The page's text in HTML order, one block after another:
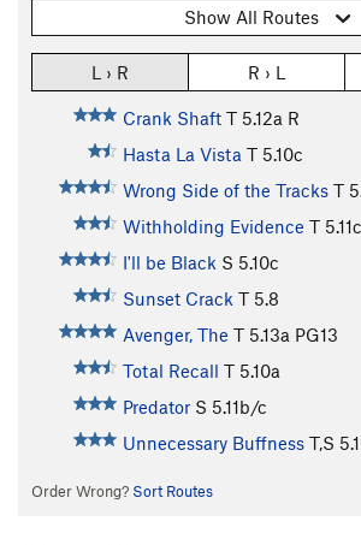
Show All Routes
L › R R › L
Crank Shaft T 5.12a R
Hasta La Vista T 5.10c
Wrong Side of the Tracks T
Withholding Evidence T 5.11c
I'll be Black S 5.10c
Sunset Crack T 5.8
Avenger, The T 5.13a PG13
Total Recall T 5.10a
Predator S 5.11b/c
Unnecessary Buffness T,S
Order Wrong? Sort Routes